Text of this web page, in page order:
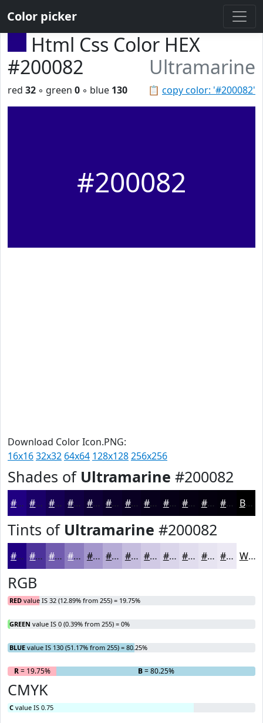
Color picker
Html Css Color HEX
#200082
Ultramarine
📋 copy color: '#200082'
red 32 ◦ green 0 ◦ blue 130
#200082
Download Color Icon.PNG:
16x1632x32 64x64 128x128256x256
Shades of Ultramarine #200082
#200082 #1A0068 #150053 #110042 #0E0035 #0B002A #090022 #07001B #060016 #050012 #04000E #03000B Black
Tints of Ultramarine #200082
#200082 #4D339B #715CAF #8D7DBF #A497CC #B6ACD6 #C5BDDE #D1CAE5 #DAD5EA #E1DDEE #E7E4F1 #ECE9F4 White
RGB
RED value IS 32 (12.89% from 255) = 19.75%
GREEN value IS 0 (0.39% from 255) = 0%
BLUE value IS 130 (51.17% from 255) = 80.25%
R= 19.75% B= 80.25%
CMYK
C value IS 0.75